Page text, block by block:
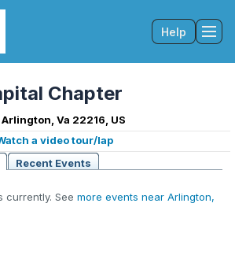
Help
Chapter
, Arlington, Va 22216, US
a video tour/lap
Recent Events
currently. See more events near Arlington,